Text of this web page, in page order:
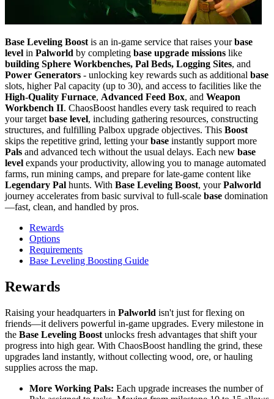
Base Leveling Boost is an in-game service that raises yourbase
level in Palworld by completing base upgrade missions like
building Sphere Workbenches, Pal Beds, Logging Sites, and
Power Generators - unlocking key rewards such as additional base
slots, higher Pal capacity (up to 30), and access to facilities like the
High-Quality Furnace, Advanced Feed Box, and Weapon
Workbench II. ChaosBoost handles every task required to reach
your target base level, including gathering resources, constructing
structures, and fulfilling Palbox upgrade objectives. This Boost
skips the repetitive grind, letting yourbase instantly support more
Pals and advanced tech without the usual delays. Each new base
level expands your productivity, allowing you to manage automated
farms, run mining camps, and prepare for late-game content like
Legendary Pal hunts. With Base Leveling Boost, yourPalworld
journey accelerates from basic survival to full-scale base domination
—fast, clean, and handled by pros.
Rewards
Options
Requirements
Base Leveling Boosting Guide
Rewards
Raising your headquarters in Palworld isn't just for flexing on
friends—it delivers powerful in-game upgrades. Every milestone in
the Base Leveling Boost unlocks fresh advantages that shift your
progress into high gear. With ChaosBoost handling the grind, these
upgrades land instantly, without collecting wood, ore, or hauling
supplies across the map.
More Working Pals: Each upgrade increases the number of